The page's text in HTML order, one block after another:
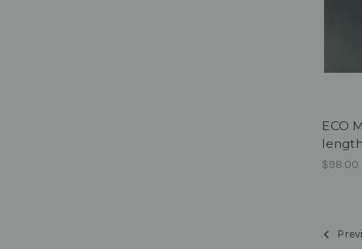
ECO
length
$98.00